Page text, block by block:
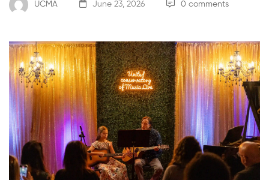
UCMA June 23, 2026 0 comments